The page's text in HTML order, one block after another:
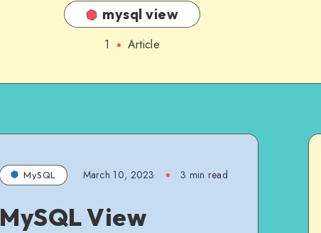
mysql view
1 Article
MySQL March 10, 2023 3 min read
MySQL View